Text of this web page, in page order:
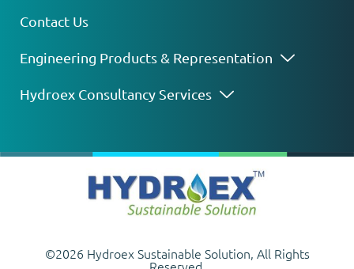
Contact Us
Engineering Products & Representation
Hydroex Consultancy Services
©2026 Hydroex Sustainable Solution, All Rights